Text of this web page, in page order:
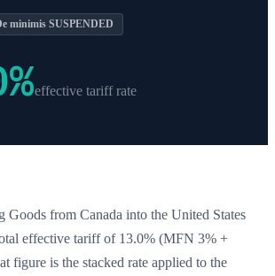
minimis SUSPENDED
%effective tariff rate
Goods from Canada into the United States
effective tariff of 13.0% (MFN 3% +
figure is the stacked rate applied to the